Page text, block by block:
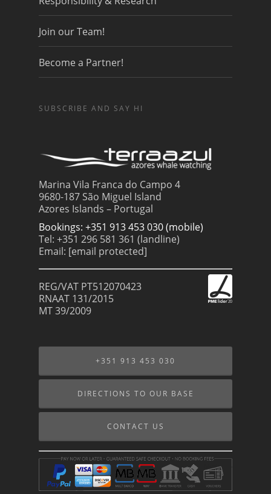
Join our Team!
Become a Partner!
SUBSCRIBE AND SAY HI
Marina Vila Franca do Campo 4
9680-187 São Miguel Island
Azores Islands – Portugal
Bookings: +351 913 453 030 (mobile)
Tel: +351 296 581 361 (landline)
Email: [email protected]
REG/VAT PT512070423
RNAAT 131/2015
MT 39/2009
+351 913 453 030
DIRECTIONS TO OUR BASE
CONTACT US